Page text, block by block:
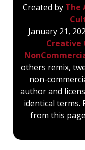
We learn from
(Lanciani,
52) that it
Atrium
Senatus.
The curia
17.61 metres,
huge buttress
of the front
Created by The
January 21,
Creative
others remix,
non-
author and
identical terms.
from this